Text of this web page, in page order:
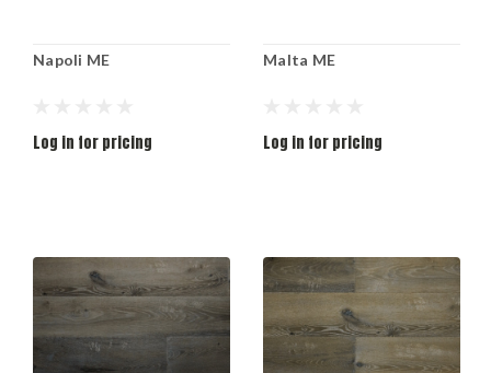
Napoli ME
Log in for pricing
Malta ME
Log in for pricing